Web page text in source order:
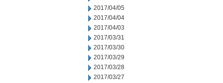
2017/04/05
2017/04/04
2017/04/03
2017/03/31
2017/03/30
2017/03/29
2017/03/28
2017/03/27